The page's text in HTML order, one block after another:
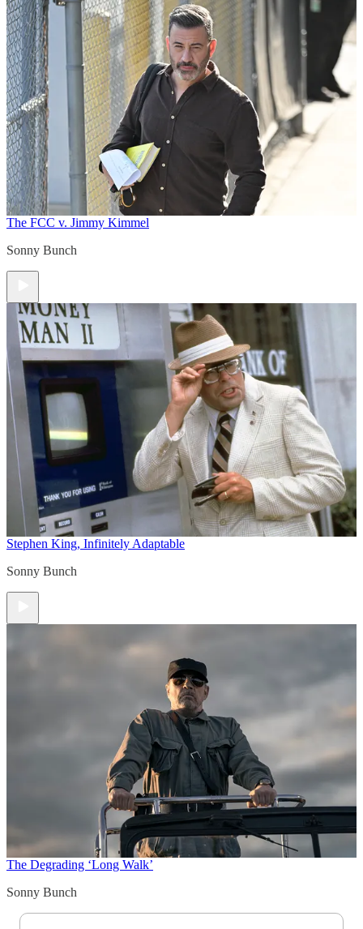
The FCC v. Jimmy Kimmel
Sonny Bunch
Stephen King, Infinitely Adaptable
Sonny Bunch
The Degrading ‘Long Walk’
Sonny Bunch